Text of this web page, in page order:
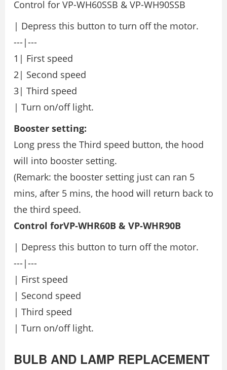
Control for VP-WH60SSB & VP-WH90SSB
| Depress this button to turn off the motor.
---|---
1| First speed
2| Second speed
3| Third speed
| Turn on/off light.
Booster setting:
Long press the Third speed button, the hood
will into booster setting.
(Remark: the booster setting just can ran 5
mins, after 5 mins, the hood will return back to
the third speed.
Control forVP-WHR60B & VP-WHR90B
| Depress this button to turn off the motor.
---|---
| First speed
| Second speed
| Third speed
| Turn on/off light.
BULB AND LAMP REPLACEMENT